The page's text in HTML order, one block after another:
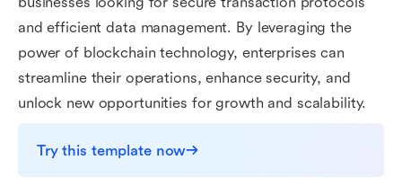
and efficient data management. By leveraging the
power of blockchain technology, enterprises can
streamline their operations, enhance security, and
unlock new opportunities for growth and scalability.
Try this template now